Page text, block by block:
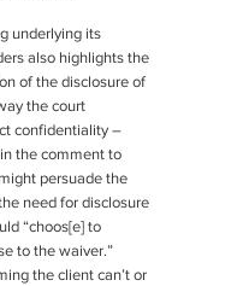
underlying its
also highlights the
of the disclosure of
the court
confidentiality –
the comment to
persuade the
need for disclosure
“choos[e] to
to the waiver.”
the client can’t or